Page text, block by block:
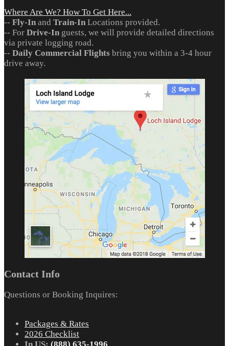
Where Are We? How To Get Here...
-- Fly-In and Train-In Locations provided.
-- For Drive-In guests, we will provide detailed directions
via private logging road.
-- Daily Commercial Flights bring you within a 3-4 hour
drive away.
Contact Info
Questions or Booking Inquires:
Packages & Rates
2026 Checklist